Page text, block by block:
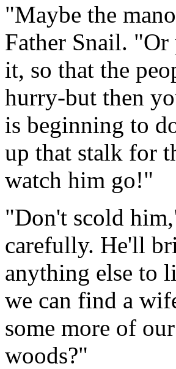
"Maybe the
Father Snail. "Or
it, so that the
hurry-but then
is beginning to
up that stalk for
watch him go!"
"Don't scold
carefully. He'll
anything else to
we can find a
some more of
woods?"